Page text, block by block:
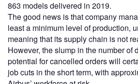
863 models delivered in 2019.
The good news is that company
least a minimum level of production,
meaning that its supply chain is not
However, the slump in the number of
potential for cancelled orders will
job cuts in the short term, with